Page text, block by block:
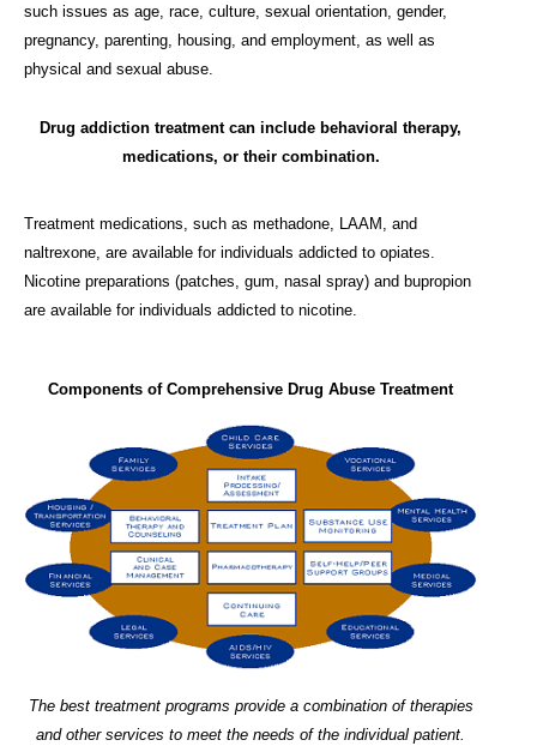
such issues as age, race, culture, sexual orientation, gender,
pregnancy, parenting, housing, and employment, as well as
physical and sexual abuse.
Drug addiction treatment can include behavioral therapy,
medications, or their combination.
Treatment medications, such as methadone, LAAM, and
naltrexone, are available for individuals addicted to opiates.
Nicotine preparations (patches, gum, nasal spray) and bupropion
are available for individuals addicted to nicotine.
Components of Comprehensive Drug Abuse Treatment
The best treatment programs provide a combination of therapies
and other services to meet the needs of the individual patient.